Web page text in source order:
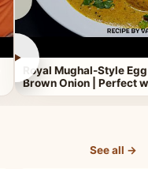
►
Royal Mughal-Style
Brown Onion | Perfect
See all →